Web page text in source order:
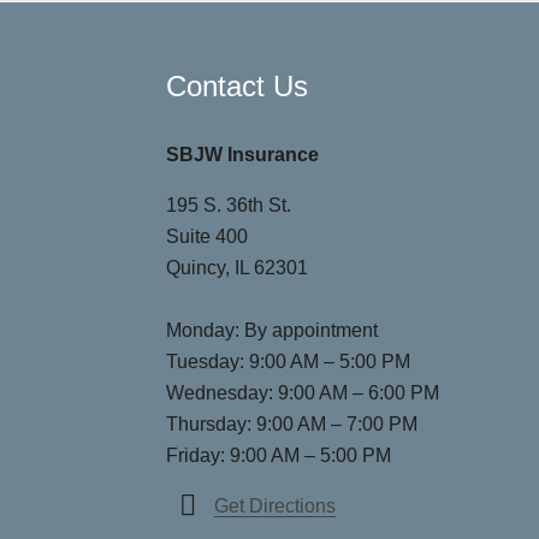
Contact Us
SBJW Insurance
195 S. 36th St.
Suite 400
Quincy, IL 62301
Monday: By appointment
Tuesday: 9:00 AM – 5:00 PM
Wednesday: 9:00 AM – 6:00 PM
Thursday: 9:00 AM – 7:00 PM
Friday: 9:00 AM – 5:00 PM
Get Directions